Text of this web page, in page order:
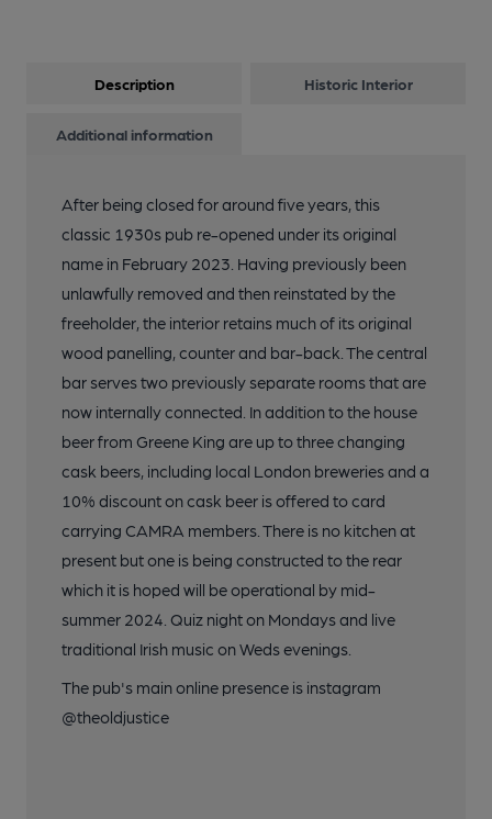
Description Historic Interior
Additional information
After being closed for around five years, this
classic 1930s pub re-opened under its original
name in February 2023. Having previously been
unlawfully removed and then reinstated by the
freeholder, the interior retains much of its original
wood panelling, counter and bar-back. The central
bar serves two previously separate rooms that are
now internally connected. In addition to the house
beer from Greene King are up to three changing
cask beers, including local London breweries and a
10% discount on cask beer is offered to card
carrying CAMRA members. There is no kitchen at
present but one is being constructed to the rear
which it is hoped will be operational by mid-
summer 2024. Quiz night on Mondays and live
traditional Irish music on Weds evenings.
The pub's main online presence is instagram
@theoldjustice